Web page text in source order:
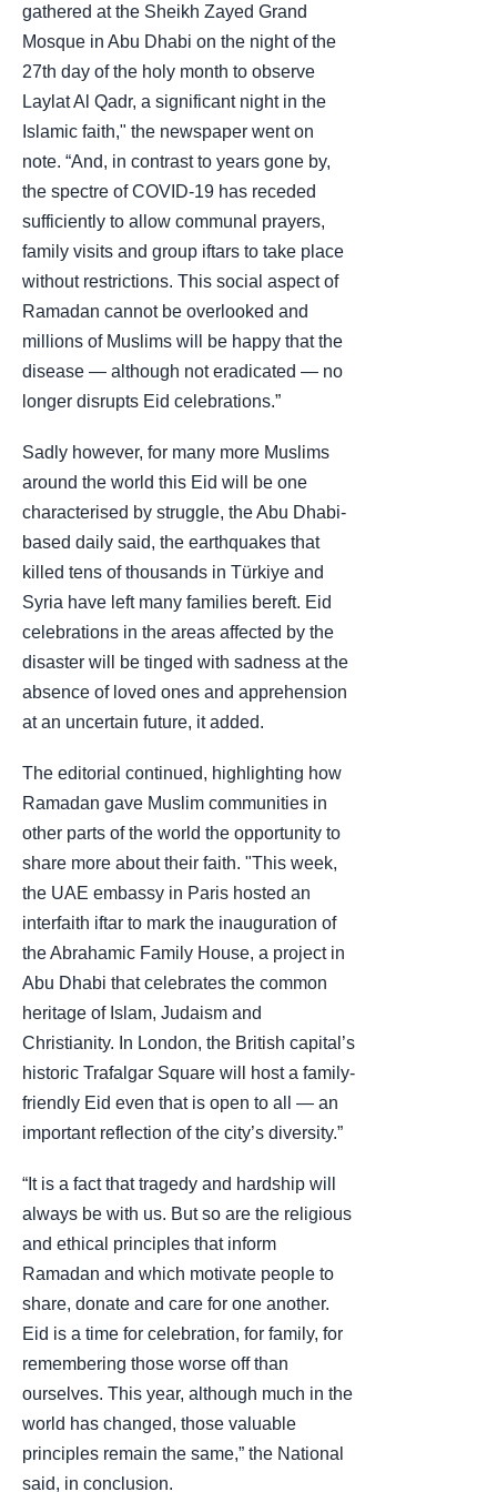
gathered at the Sheikh Zayed Grand
Mosque in Abu Dhabi on the night of the
27th day of the holy month to observe
Laylat Al Qadr, a significant night in the
Islamic faith," the newspaper went on
note. “And, in contrast to years gone by,
the spectre of COVID-19 has receded
sufficiently to allow communal prayers,
family visits and group iftars to take place
without restrictions. This social aspect of
Ramadan cannot be overlooked and
millions of Muslims will be happy that the
disease — although not eradicated — no
longer disrupts Eid celebrations.”
Sadly however, for many more Muslims
around the world this Eid will be one
characterised by struggle, the Abu Dhabi-
based daily said, the earthquakes that
killed tens of thousands in Türkiye and
Syria have left many families bereft. Eid
celebrations in the areas affected by the
disaster will be tinged with sadness at the
absence of loved ones and apprehension
at an uncertain future, it added.
The editorial continued, highlighting how
Ramadan gave Muslim communities in
other parts of the world the opportunity to
share more about their faith. "This week,
the UAE embassy in Paris hosted an
interfaith iftar to mark the inauguration of
the Abrahamic Family House, a project in
Abu Dhabi that celebrates the common
heritage of Islam, Judaism and
Christianity. In London, the British capital’s
historic Trafalgar Square will host a family-
friendly Eid even that is open to all — an
important reflection of the city’s diversity.”
“It is a fact that tragedy and hardship will
always be with us. But so are the religious
and ethical principles that inform
Ramadan and which motivate people to
share, donate and care for one another.
Eid is a time for celebration, for family, for
remembering those worse off than
ourselves. This year, although much in the
world has changed, those valuable
principles remain the same,” the National
said, in conclusion.